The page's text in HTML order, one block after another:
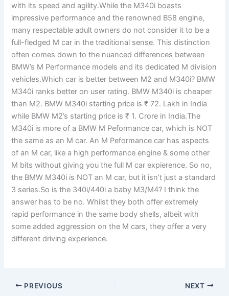
with its speed and agility.While the M340i boasts
impressive performance and the renowned B58 engine,
many respectable adult owners do not consider it to be a
full-fledged M car in the traditional sense. This distinction
often comes down to the nuanced differences between
BMW’s M Performance models and its dedicated M division
vehicles.Which car is better between M2 and M340i? BMW
M340i ranks better on user rating. BMW M340i is cheaper
than M2. BMW M340i starting price is ₹ 72. Lakh in India
while BMW M2’s starting price is ₹ 1. Crore in India.The
M340i is more of a BMW M Peformance car, which is NOT
the same as an M car. An M Peformance car has aspects
of an M car, like a high performance engine & some other
M bits without giving you the full M car expierence. So no,
the BMW M340i is NOT an M car, but it isn’t just a standard
3 series.So is the 340i/440i a baby M3/M4? I think the
answer has to be no. Whilst they both offer extremely
rapid performance in the same body shells, albeit with
some added aggression on the M cars, they offer a very
different driving experience.
PREVIOUS NEXT